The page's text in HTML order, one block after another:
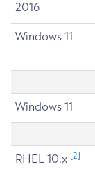
2016
Windows 11
Windows 11
RHEL 10.x [2]